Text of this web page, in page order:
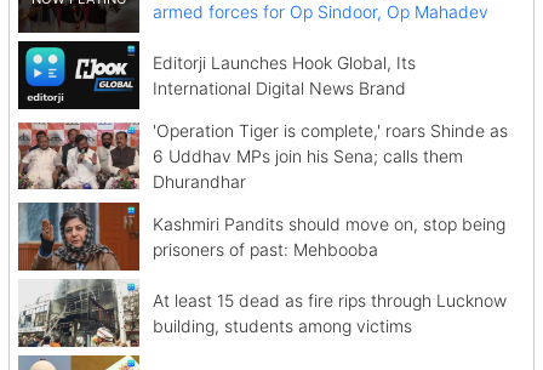
armed forces for Op Sindoor, Op Mahadev
Editorji Launches Hook Global, Its
International Digital News Brand
'Operation Tiger is complete,' roars Shinde as
6 Uddhav MPs join his Sena; calls them
Dhurandhar
Kashmiri Pandits should move on, stop being
prisoners of past: Mehbooba
At least 15 dead as fire rips through Lucknow
building, students among victims